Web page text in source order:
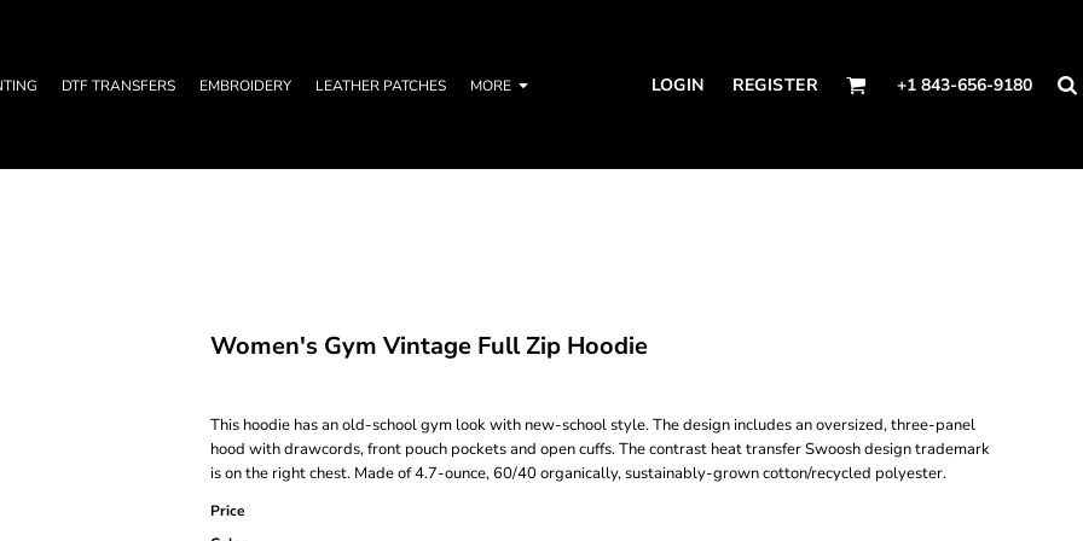
DTF TRANSFERS EMBROIDERY LEATHER PATCHES MORE LOGIN REGISTER +1 843-656-9180
Women's Gym Vintage Full Zip Hoodie
This hoodie has an old-school gym look with new-school style. The design includes an oversized, three-panel
hood with drawcords, front pouch pockets and open cuffs. The contrast heat transfer Swoosh design trademark
is on the right chest. Made of 4.7-ounce, 60/40 organically, sustainably-grown cotton/recycled polyester.
Price